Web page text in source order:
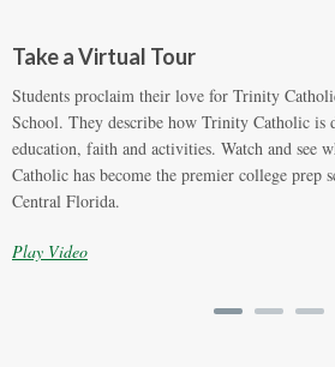
Take a Virtual Tour
Students proclaim their love for Trinity
School. They describe how Trinity Catholic is
education, faith and activities. Watch and see
Catholic has become the premier college prep
Central Florida.
Play Video